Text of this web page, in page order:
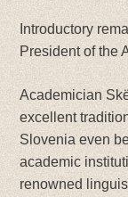
Introductory
President of the
Academician
excellent
Slovenia even
academic
renowned